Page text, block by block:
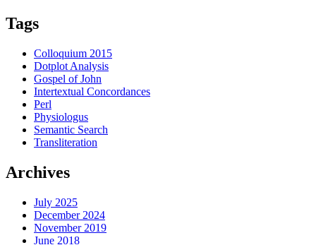
Tags
Colloquium 2015
Dotplot Analysis
Gospel of John
Intertextual Concordances
Perl
Physiologus
Semantic Search
Transliteration
Archives
July 2025
December 2024
November 2019
June 2018